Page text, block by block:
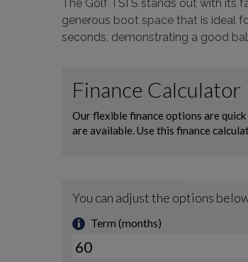
The Golf TSI S stands out with its
generous boot space that is ideal
seconds, demonstrating a good